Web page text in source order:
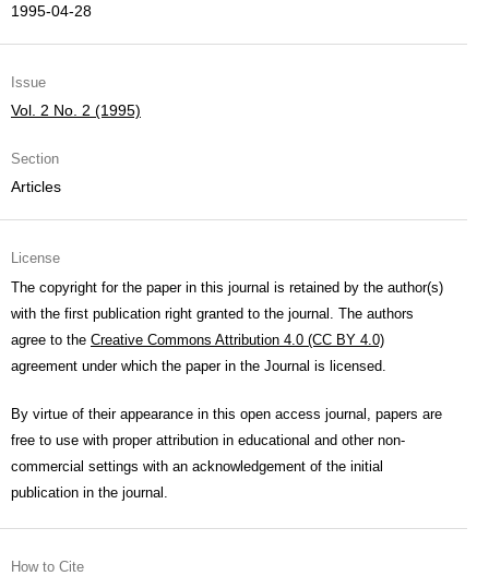
1995-04-28
Issue
Vol. 2 No. 2 (1995)
Section
Articles
License
The copyright for the paper in this journal is retained by the author(s)
with the first publication right granted to the journal. The authors
agree to the Creative Commons Attribution 4.0 (CC BY 4.0)
agreement under which the paper in the Journal is licensed.
By virtue of their appearance in this open access journal, papers are
free to use with proper attribution in educational and other non-
commercial settings with an acknowledgement of the initial
publication in the journal.
How to Cite